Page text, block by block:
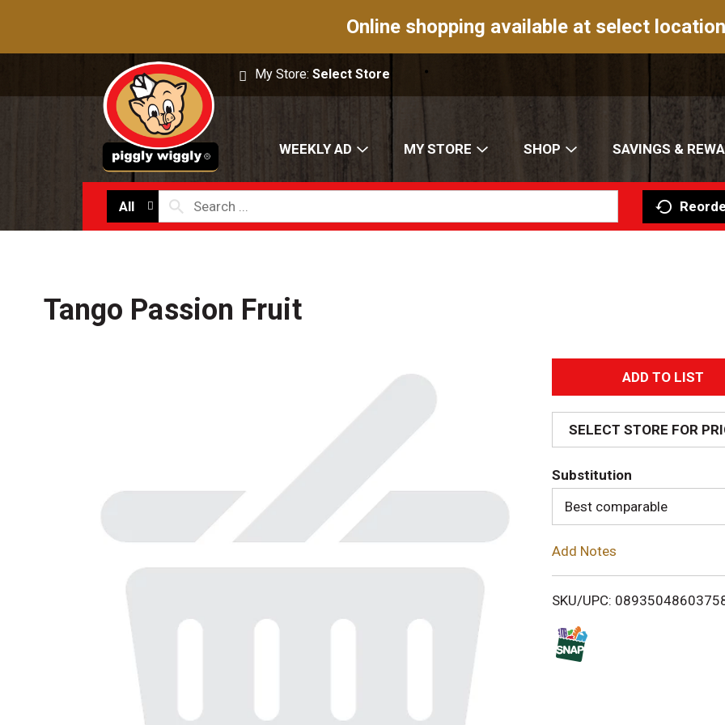
Online shopping available at select
My Store:Select Store
WEEKLY AD MY STORE SHOP SAVINGS &
All
Tango Passion Fruit
A
d
d
T
o
i
SELECT STORE FOR
Substitution
Best comparable
Add Notes
SKU/UPC: